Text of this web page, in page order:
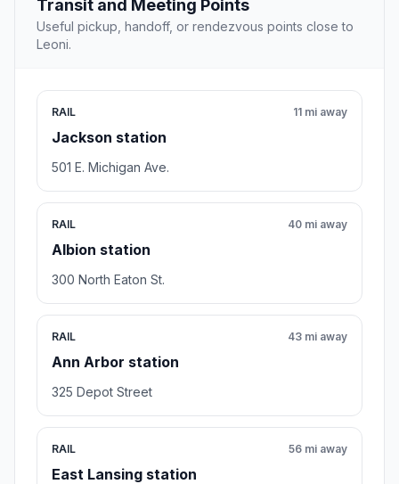
Transit and Meeting Points
Useful pickup, handoff, or rendezvous points close to
Leoni.
RAIL
Jackson station
11 mi away
501 E. Michigan Ave.
RAIL
Albion station
40 mi away
300 North Eaton St.
RAIL
Ann Arbor station
43 mi away
325 Depot Street
RAIL
East Lansing station
56 mi away